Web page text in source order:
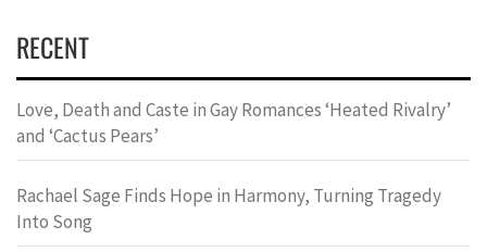
RECENT
Love, Death and Caste in Gay Romances ‘Heated Rivalry’
and ‘Cactus Pears’
Rachael Sage Finds Hope in Harmony, Turning Tragedy
Into Song